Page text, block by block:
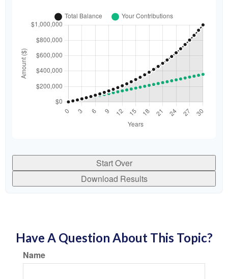
Start Over
Download Results
Have A Question About This Topic?
Name